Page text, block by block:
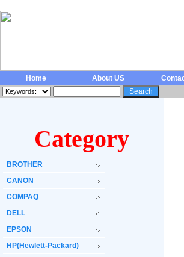
Home About US
Category
BROTHER
CANON
COMPAQ
DELL
EPSON
HP(Hewlett-Packard)